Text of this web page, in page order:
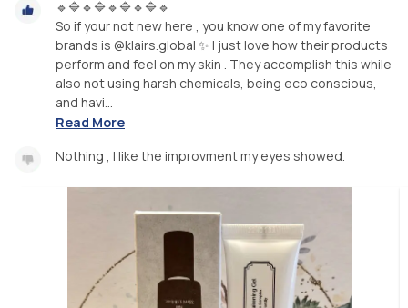
🔹🔷🔹🔷🔹🔷🔹🔷🔹
So if your not new here , you know one of my favorite
brands is @klairs.global ✨ I just love how their products
perform and feel on my skin . They accomplish this while
also not using harsh chemicals, being eco conscious,
and havi...
Read More
Nothing , I like the improvment my eyes showed.